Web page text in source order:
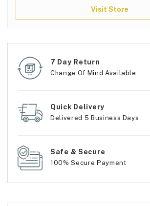
Visit Store
7 Day Return
Change Of Mind Available
Quick Delivery
Delivered 5 Business Days
Safe & Secure
100% Secure Payment